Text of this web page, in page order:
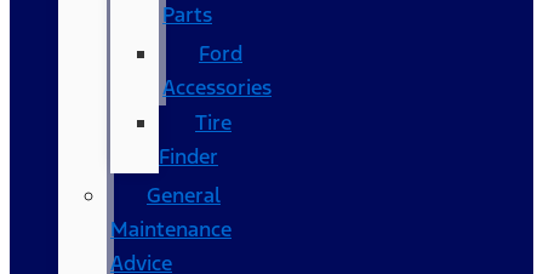
Parts
Ford
Accessories
Tire
Finder
General
Maintenance
Advice